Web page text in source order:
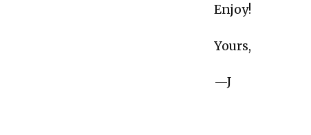
Enjoy!
Yours,
—J